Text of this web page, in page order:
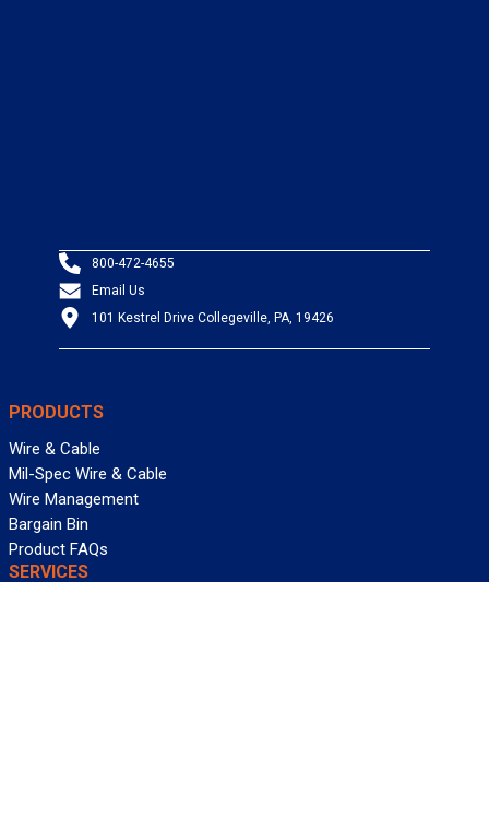
800-472-4655
Email Us
101 Kestrel Drive Collegeville, PA, 19426
PRODUCTS
Wire & Cable
Mil-Spec Wire & Cable
Wire Management
Bargain Bin
Product FAQs
SERVICES